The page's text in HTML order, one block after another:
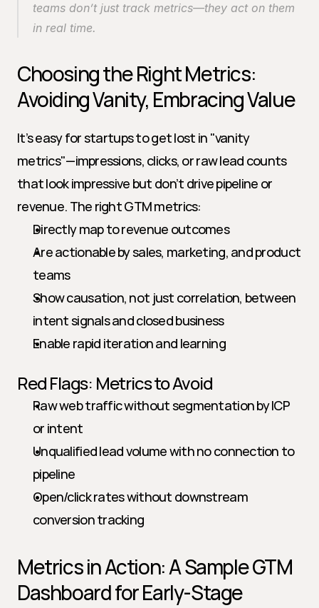
teams don’t just track metrics—they act on them
in real time.
Choosing the Right Metrics:
Avoiding Vanity, Embracing Value
It’s easy for startups to get lost in "vanity
metrics"—impressions, clicks, or raw lead counts
that look impressive but don’t drive pipeline or
revenue. The right GTM metrics:
Directly map to revenue outcomes
Are actionable by sales, marketing, and product
teams
Show causation, not just correlation, between
intent signals and closed business
Enable rapid iteration and learning
Red Flags: Metrics to Avoid
Raw web traffic without segmentation by ICP
or intent
Unqualified lead volume with no connection to
pipeline
Open/click rates without downstream
conversion tracking
Metrics in Action: A Sample GTM
Dashboard for Early-Stage